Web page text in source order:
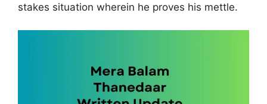
stakes situation wherein he proves his mettle.